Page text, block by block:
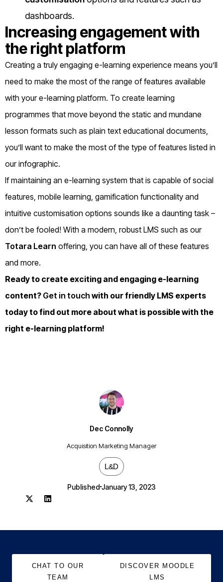
Dec Connolly
Acquisition Marketing Manager
L&D
Published January 13, 2023
dashboards.
Increasing engagement with
the right platform
Creating a truly engaging e-learning experience means you’ll
need to make the most of the range of features available
with your e-learning platform. To create learning
programmes that move beyond the static and mundane
lesson formats such as plain text educational documents,
you’ll want to make the most of the type of features listed in
our infographic.
If maintaining an e-learning system that is capable of social
features, mobile learning, gamification functionality and
intuitive customisation options sounds like a daunting task –
don’t be fooled! With a modern, robust LMS such as our
Totara Learn offering, you can have all of these features
and more.
Ready to create exciting and engaging e-learning
content? Get in touch with our friendly LMS experts
today to find out more about what is possible with the
right e-learning platform!
CHAT TO OUR
TEAM
DISCOVER MOODLE
LMS